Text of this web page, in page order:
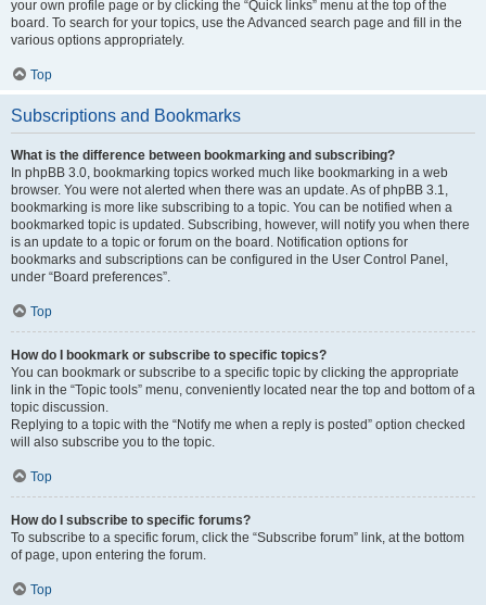
your own profile page or by clicking the “Quick links” menu at the top of the
board. To search for your topics, use the Advanced search page and fill in the
various options appropriately.
Top
Subscriptions and Bookmarks
What is the difference between bookmarking and subscribing?
In phpBB 3.0, bookmarking topics worked much like bookmarking in a web
browser. You were not alerted when there was an update. As of phpBB 3.1,
bookmarking is more like subscribing to a topic. You can be notified when a
bookmarked topic is updated. Subscribing, however, will notify you when there
is an update to a topic or forum on the board. Notification options for
bookmarks and subscriptions can be configured in the User Control Panel,
under “Board preferences”.
Top
How do I bookmark or subscribe to specific topics?
You can bookmark or subscribe to a specific topic by clicking the appropriate
link in the “Topic tools” menu, conveniently located near the top and bottom of a
topic discussion.
Replying to a topic with the “Notify me when a reply is posted” option checked
will also subscribe you to the topic.
Top
How do I subscribe to specific forums?
To subscribe to a specific forum, click the “Subscribe forum” link, at the bottom
of page, upon entering the forum.
Top